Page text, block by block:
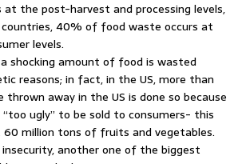
the post-harvest and processing levels,
countries, 40% of food waste occurs at
levels.
shocking amount of food is wasted
reasons; in fact, in the US, more than
away in the US is done so because
ugly” to be sold to consumers- this
million tons of fruits and vegetables.
another one of the biggest